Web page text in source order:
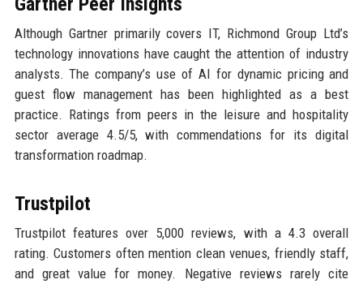
Although Gartner primarily covers IT, Richmond Group Ltd’s
technology innovations have caught the attention of industry
analysts. The company’s use of AI for dynamic pricing and
guest flow management has been highlighted as a best
practice. Ratings from peers in the leisure and hospitality
sector average 4.5/5, with commendations for its digital
transformation roadmap.
Trustpilot
Trustpilot features over 5,000 reviews, with a 4.3 overall
rating. Customers often mention clean venues, friendly staff,
and great value for money. Negative reviews rarely cite